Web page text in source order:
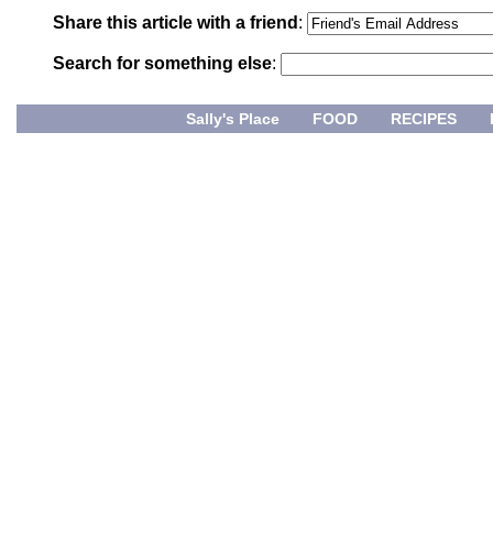
Share this article with a friend :
Search for something else:
Sally's Place FOOD RECIPES